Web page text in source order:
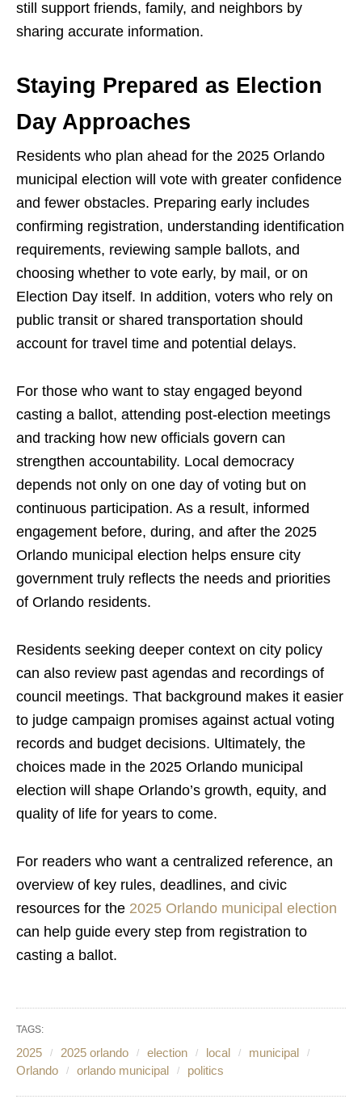
still support friends, family, and neighbors by
sharing accurate information.
Staying Prepared as Election
Day Approaches
Residents who plan ahead for the 2025 Orlando
municipal election will vote with greater confidence
and fewer obstacles. Preparing early includes
confirming registration, understanding identification
requirements, reviewing sample ballots, and
choosing whether to vote early, by mail, or on
Election Day itself. In addition, voters who rely on
public transit or shared transportation should
account for travel time and potential delays.
For those who want to stay engaged beyond
casting a ballot, attending post-election meetings
and tracking how new officials govern can
strengthen accountability. Local democracy
depends not only on one day of voting but on
continuous participation. As a result, informed
engagement before, during, and after the 2025
Orlando municipal election helps ensure city
government truly reflects the needs and priorities
of Orlando residents.
Residents seeking deeper context on city policy
can also review past agendas and recordings of
council meetings. That background makes it easier
to judge campaign promises against actual voting
records and budget decisions. Ultimately, the
choices made in the 2025 Orlando municipal
election will shape Orlando’s growth, equity, and
quality of life for years to come.
For readers who want a centralized reference, an
overview of key rules, deadlines, and civic
resources for the 2025 Orlando municipal election
can help guide every step from registration to
casting a ballot.
TAGS:
2025 2025 orlando election local
municipal
Orlando
orlando municipal politics